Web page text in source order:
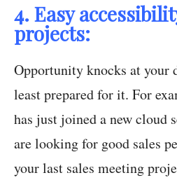
4. Easy
projects:
Opportunity knocks at your
least prepared for it. For
has just joined a new cloud
are looking for good sales
your last sales meeting